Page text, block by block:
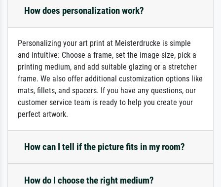
How does personalization work?
Personalizing your art print at Meisterdrucke is simple
and intuitive: Choose a frame, set the image size, pick a
printing medium, and add suitable glazing or a stretcher
frame. We also offer additional customization options like
mats, fillets, and spacers. If you have any questions, our
customer service team is ready to help you create your
perfect artwork.
How can I tell if the picture fits in my room?
How do I choose the right medium?